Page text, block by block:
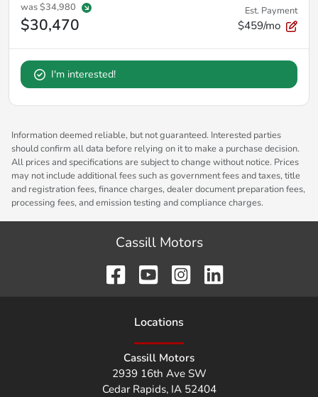
was$34,980
$30,470
Est. Payment
$459/mo
I'm interested!
Information deemed reliable, but not guaranteed. Interested parties
should confirm all data before relying on it to make a purchase decision.
All prices and specifications are subject to change without notice. Prices
may not include additional fees such as government fees and taxes, title
and registration fees, finance charges, dealer document preparation fees,
processing fees, and emission testing and compliance charges.
Cassill Motors
Locations
Cassill Motors
2939 16th Ave SW
Cedar Rapids, IA 52404